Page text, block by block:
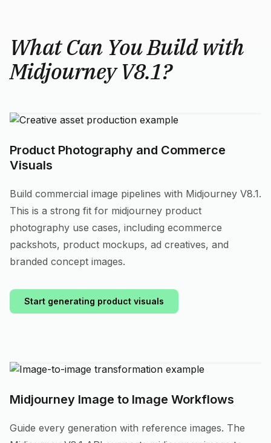
What Can You Build with
Midjourney V8.1?
Product Photography and Commerce
Visuals
Build commercial image pipelines with Midjourney V8.1.
This is a strong fit for midjourney product
photography use cases, including ecommerce
packshots, product mockups, ad creatives, and
branded concept images.
Start generating product visuals
Midjourney Image to Image Workflows
Guide every generation with reference images. The